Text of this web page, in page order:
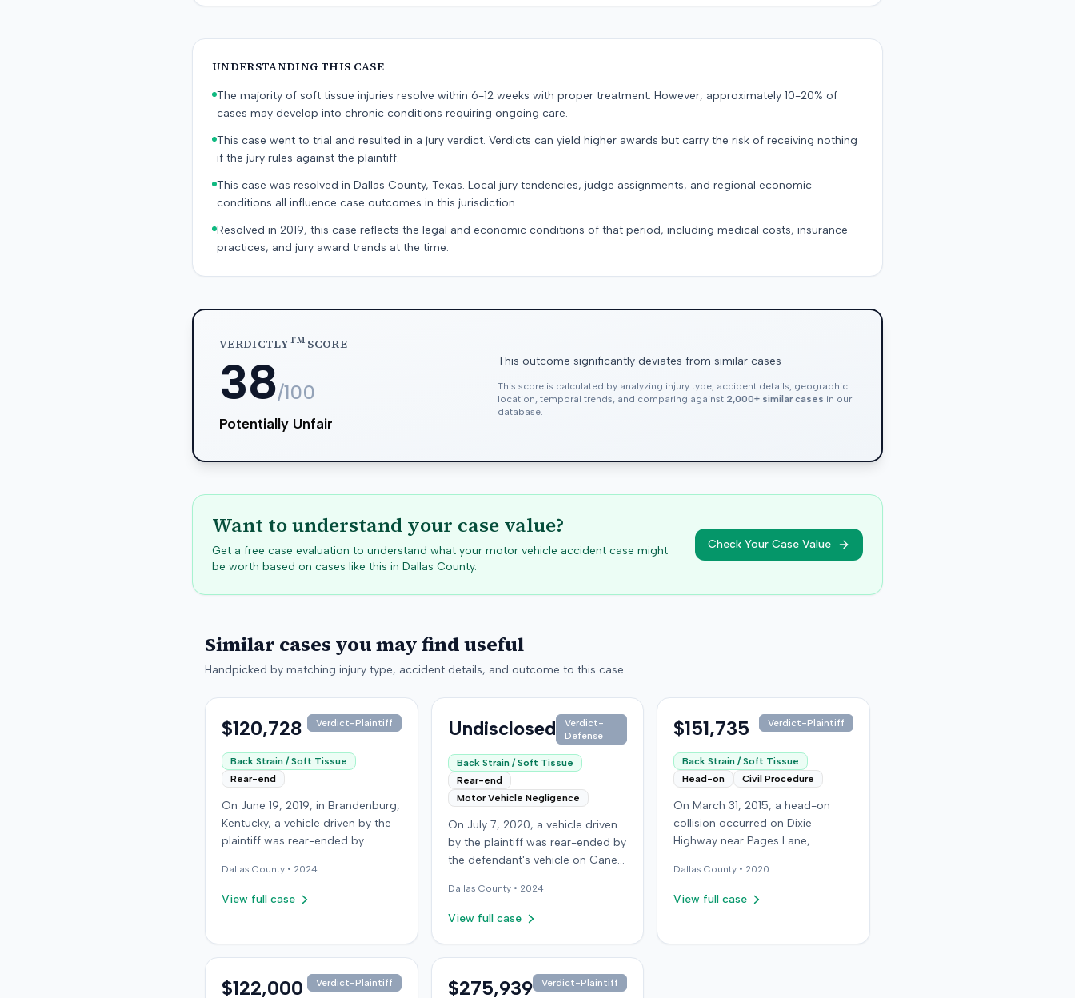
UNDERSTANDING THIS CASE
The majority of soft tissue injuries resolve within 6-12 weeks with proper treatment. However, approximately 10-20% of
cases may develop into chronic conditions requiring ongoing care.
This case went to trial and resulted in a jury verdict. Verdicts can yield higher awards but carry the risk of receiving nothing
if the jury rules against the plaintiff.
This case was resolved in Dallas County, Texas. Local jury tendencies, judge assignments, and regional economic
conditions all influence case outcomes in this jurisdiction.
Resolved in 2019, this case reflects the legal and economic conditions of that period, including medical costs, insurance
practices, and jury award trends at the time.
VERDICTLYTMSCORE
38/100
Potentially Unfair
This outcome significantly deviates from similar cases
This score is calculated by analyzing injury type, accident details, geographic
location, temporal trends, and comparing against 2,000+ similar cases in our
database.
Want to understand your case value?
Get a free case evaluation to understand what your motor vehicle accident case might
be worth based on cases like this in Dallas County.
Check Your Case Value
Similar cases you may find useful
Handpicked by matching injury type, accident details, and outcome to this case.
$120,728 Verdict-Plaintiff
Back Strain / Soft Tissue
Rear-end
On June 19, 2019, in Brandenburg,
Kentucky, a vehicle driven by the
plaintiff was rear-ended by
traffic on Old Mill Road. Although
the plaintiff's truck sustained no
immediate neck pain and a
transported to a local hospital,
Dallas County • 2024
View full case
Undisclosed
Verdict-
Defense
Back Strain / Soft Tissue
Rear-end
Motor Vehicle Negligence
On July 7, 2020, a vehicle driven
by the plaintiff was rear-ended by
the defendant's vehicle on Cane
resulted in no immediate injuries,
but the plaintiff later sought
claimed soft-tissue symptoms,
bills and seeking pain and
Dallas County • 2024
View full case
$151,735 Verdict-Plaintiff
Back Strain / Soft Tissue
Head-on
Civil Procedure
On March 31, 2015, a head-on
collision occurred on Dixie
Highway near Pages Lane,
ran a red light. The plaintiff, not
wearing a seat belt, sustained
minor daughter also sustained a
Dallas County • 2020
View full case
$122,000 Verdict-Plaintiff $275,939 Verdict-Plaintiff